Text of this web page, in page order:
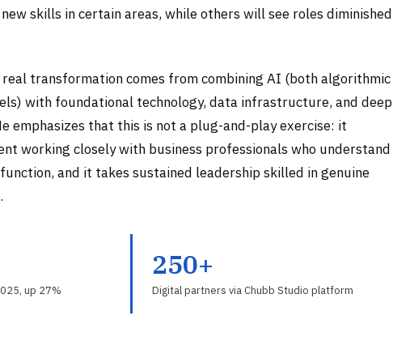
skills in certain areas, while others will see roles diminished
transformation comes from combining AI (both algorithmic
with foundational technology, data infrastructure, and deep
emphasizes that this is not a plug-and-play exercise: it
working closely with business professionals who understand
and it takes sustained leadership skilled in genuine
up 27%
250+
Digital partners via Chubb Studio platform